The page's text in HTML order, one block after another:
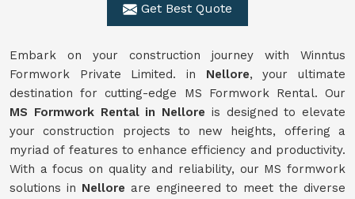
Get Best Quote
Embark on your construction journey with Winntus
Formwork Private Limited. in Nellore, your ultimate
destination for cutting-edge MS Formwork Rental. Our
MS Formwork Rental in Nellore is designed to elevate
your construction projects to new heights, offering a
myriad of features to enhance efficiency and productivity.
With a focus on quality and reliability, our MS formwork
solutions in Nellore are engineered to meet the diverse